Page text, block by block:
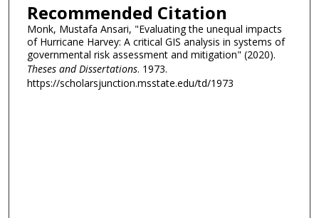
Recommended Citation
Monk, Mustafa Ansari, "Evaluating the unequal impacts
of Hurricane Harvey: A critical GIS analysis in systems of
governmental risk assessment and mitigation" (2020).
Theses and Dissertations. 1973.
https://scholarsjunction.msstate.edu/td/1973